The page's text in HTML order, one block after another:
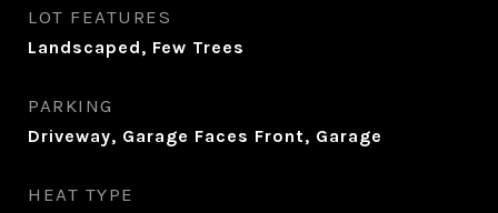
LOT FEATURES
Landscaped, Few Trees
PARKING
Driveway, Garage Faces Front, Garage
HEAT TYPE